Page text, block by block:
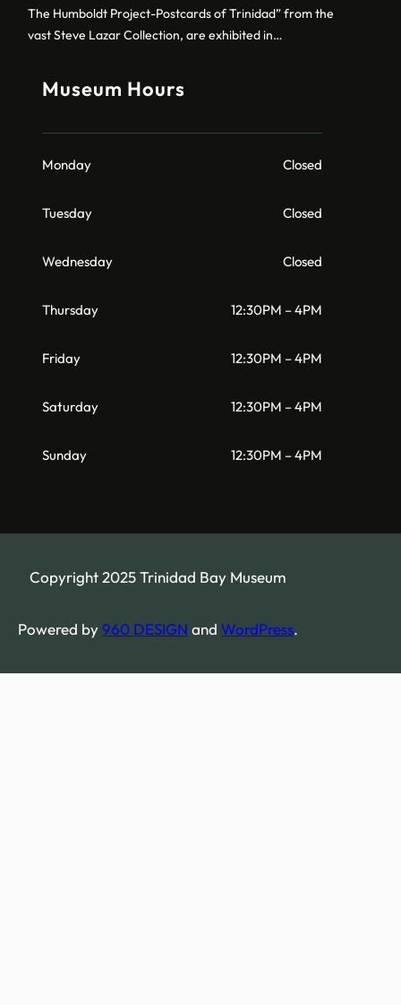
The Humboldt Project-Postcards of Trinidad” from the
vast Steve Lazar Collection, are exhibited in…
Museum Hours
Monday Closed
Tuesday Closed
Wednesday Closed
Thursday 12:30PM – 4PM
Friday 12:30PM – 4PM
Saturday 12:30PM – 4PM
Sunday 12:30PM – 4PM
Copyright 2025 Trinidad Bay Museum
Powered by960 DESIGN and WordPress.